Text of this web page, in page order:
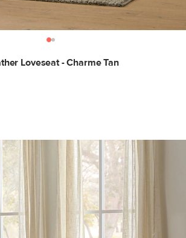
Loveseat - Charme Tan